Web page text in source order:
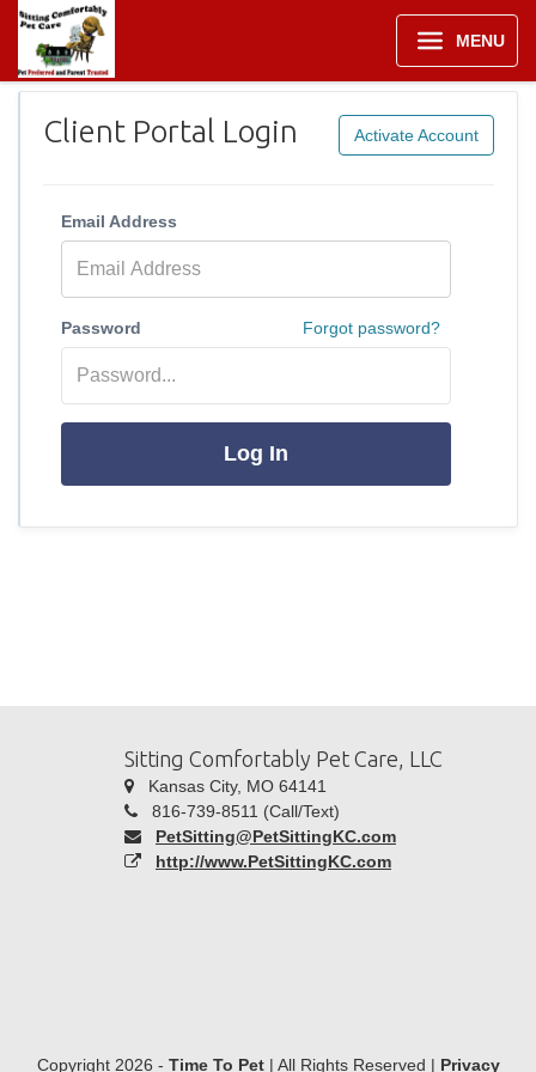
MENU
Client Portal Login Activate Account
Email Address
Password Forgot password?
Log In
Sitting Comfortably Pet Care, LLC
Kansas City, MO 64141
816-739-8511 (Call/Text)
PetSitting@PetSittingKC.com
http://www.PetSittingKC.com
Copyright 2026 - Time To Pet| All Rights Reserved | Privacy